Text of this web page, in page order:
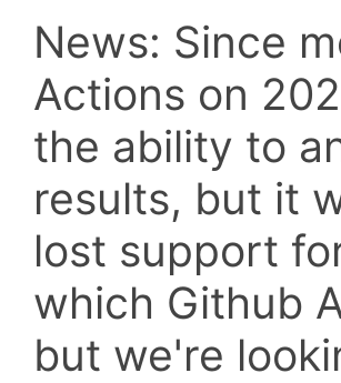
News: Since
Actions on
the ability to
results, but it
lost support
which Github
but we're